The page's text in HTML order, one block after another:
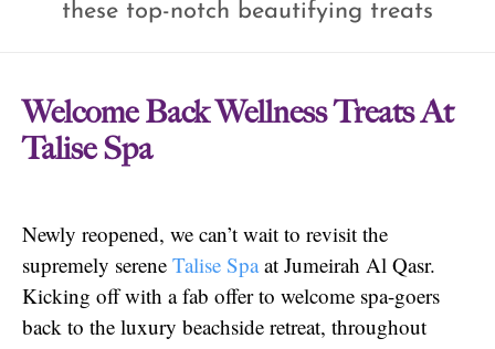
these top-notch beautifying treats
Welcome Back Wellness Treats At
Talise Spa
Newly reopened, we can’t wait to revisit the
supremely serene Talise Spaat Jumeirah Al Qasr.
Kicking off with a fab offer to welcome spa-goers
back to the luxury beachside retreat, throughout